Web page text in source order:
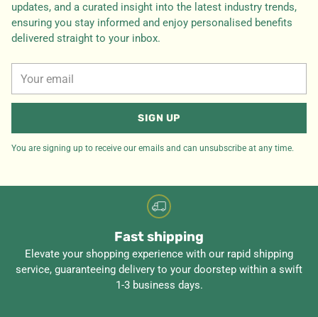
updates, and a curated insight into the latest industry trends,
ensuring you stay informed and enjoy personalised benefits
delivered straight to your inbox.
email
SIGN UP
You are signing up to receive our emails and can unsubscribe at any time.
Fast shipping
Elevate your shopping experience with our rapid shipping
service, guaranteeing delivery to your doorstep within a swift
1-3 business days.